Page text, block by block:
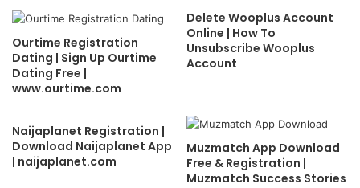
Ourtime Registration
Dating | Sign Up Ourtime
Dating Free |
www.ourtime.com
Delete Wooplus Account
Online | How To
Unsubscribe Wooplus
Account
Naijaplanet Registration |
Download Naijaplanet App
| naijaplanet.com
Muzmatch App Download
Free & Registration |
Muzmatch Success Stories